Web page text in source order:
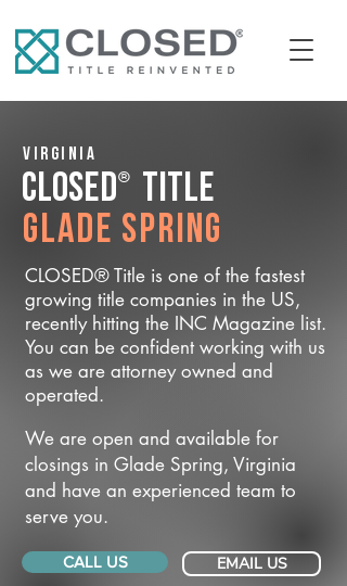
Virginia
CLOSED® Title
Glade Spring
CLOSED® Title is one of the fastest
growing title companies in the US,
recently hitting the INC Magazine list.
You can be confident working with us
as we are attorney owned and
operated.
We are open and available for
closings in Glade Spring, Virginia
and have an experienced team to
serve you.
CALL US EMAIL US